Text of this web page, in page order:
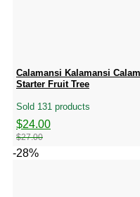
Calamansi Kalamansi
Starter Fruit Tree
Sold 131 products
$27.00
Original
price
$27.00.
$24.00
Current
price
$24.00.
-28%